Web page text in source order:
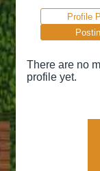
Profile
There are no
profile yet.